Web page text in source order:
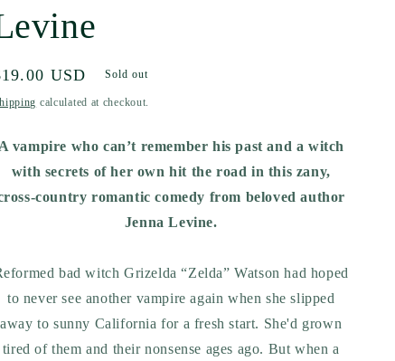
USD Sold out
calculated at checkout.
A vampire who can’t remember his past and a witch
with secrets of her own hit the road in this zany,
country romantic comedy from beloved author
Jenna Levine.
bad witch Grizelda “Zelda” Watson had hoped
to never see another vampire again when she slipped
away to sunny California for a fresh start. She'd grown
tired of them and their nonsense ages ago. But when a